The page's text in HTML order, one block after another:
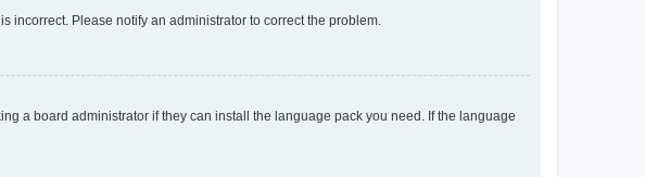
incorrect. Please notify an administrator to correct the problem.
a board administrator if they can install the language pack you need. If the language